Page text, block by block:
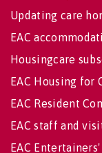
Updating care
EAC
Housingcare
EAC Housing for
EAC Resident
EAC staff and
EAC